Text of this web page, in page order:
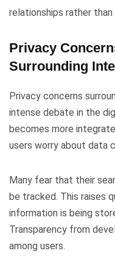
relationships rather
Privacy
Surrounding
Privacy concerns
intense debate in the
becomes more
users worry about data
Many fear that their
be tracked. This raises
information is being
Transparency from
among users.